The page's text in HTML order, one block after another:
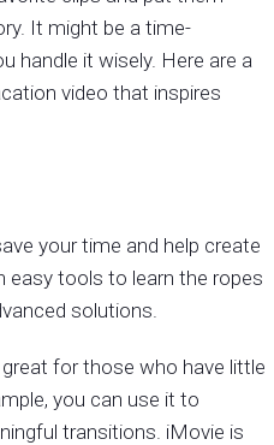
It might be a time-
handle it wisely. Here are a
video that inspires
your time and help create
tools to learn the ropes
solutions.
for those who have little
you can use it to
transitions. iMovie is